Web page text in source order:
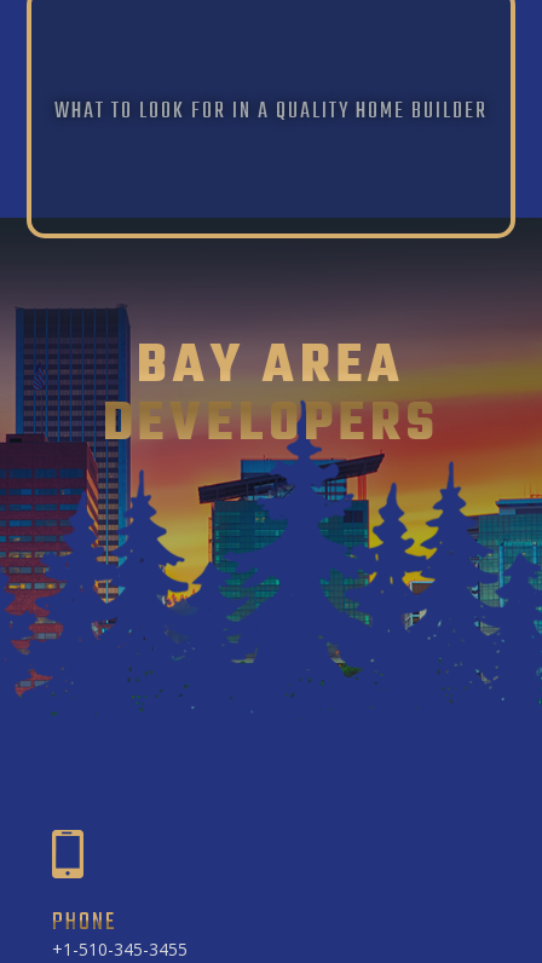
WHAT TO LOOK FOR IN A QUALITY HOME BUILDER
BAY AREA
DEVELOPERS
PHONE
+1-510-345-3455